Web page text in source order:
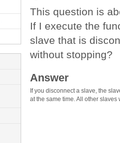
This question is
If I execute the
slave that is
without stopping?
Answer
If you disconnect a slave, the
at the same time. All other